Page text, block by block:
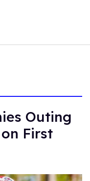
Outing
First